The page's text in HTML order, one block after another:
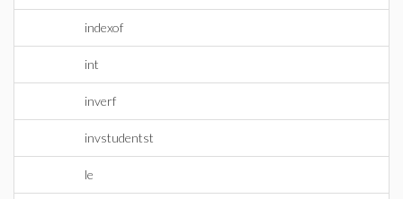
indexof
int
inverf
invstudentst
le